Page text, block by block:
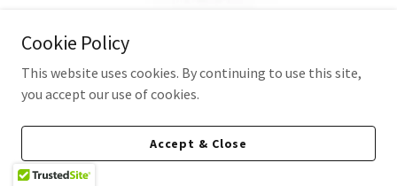
Cyrus Bar Table
Weight:77lbs
Material: Tubular Aluminum Bar Base with HPL Top in
Cookie Policy
This website uses cookies. By continuing to use this site,
you accept our use of cookies.
Accept & Close